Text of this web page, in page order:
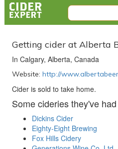
Getting cider at Alberta
In Calgary, Alberta, Canada
Website: http://
Cider is sold to take home.
Some cideries they've
Dickins Cider
Eighty-Eight Brewing
Fox Hills Cidery